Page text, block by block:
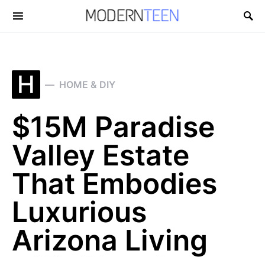
Search for:
H HOME & DIY
$15M Paradise
Valley Estate
That Embodies
Luxurious
Arizona Living